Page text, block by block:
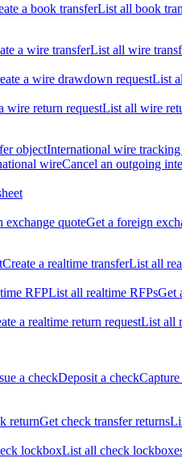
a book transferList all book
a wire transferList all wire
a wire drawdown requestList
wire return requestList all wire
objectInternational wire
wireCancel an outgoing
exchange quoteGet a foreign
Create a realtime transferList all
RFPList all realtime RFPsGet
a realtime return requestList all
a checkDeposit a check
returnGet check transfer returns
lockboxList all check